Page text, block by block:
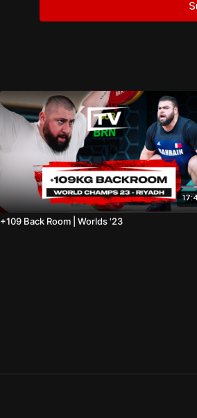
+109 Back Room | Worlds '23